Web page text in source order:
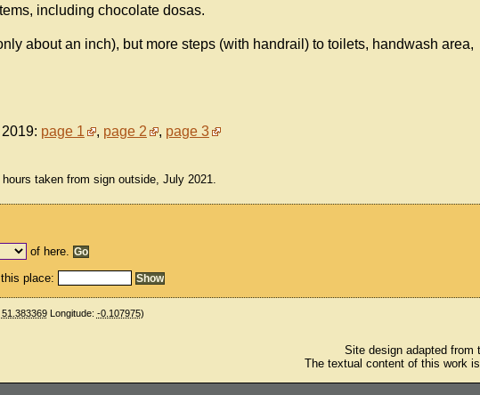
including chocolate dosas.
about an inch), but more steps (with handrail) to toilets, handwash area,
page 1 , page 2 , page 3
taken from sign outside, July 2021.
of here.
place:
51.383369Longitude: -0.107975)
Site design adapted from
The textual content of this work